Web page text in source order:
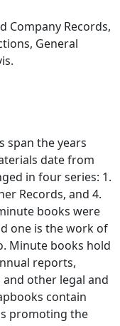
Company Records,
General
span the years
date from
in four series: 1.
Records, and 4.
books were
one is the work of
Minute books hold
reports,
other legal and
contain
promoting the